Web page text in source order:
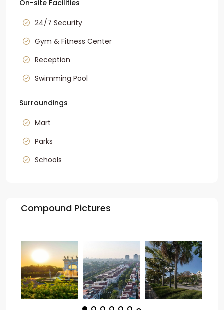
On-site Facilities
24/7 Security
Gym & Fitness Center
Reception
Swimming Pool
Surroundings
Mart
Parks
Schools
Compound Pictures